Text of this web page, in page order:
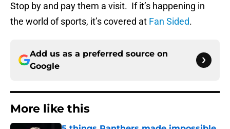
Stop by and pay them a visit. If it’s happening in
the world of sports, it’s covered at Fan Sided.
Add us as a preferred source on
Google
More like this